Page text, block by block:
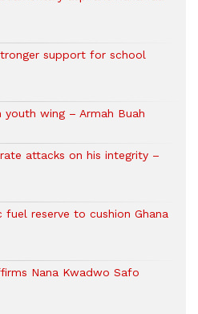
support for school
youth wing – Armah Buah
attacks on his integrity –
fuel reserve to cushion Ghana
Nana Kwadwo Safo